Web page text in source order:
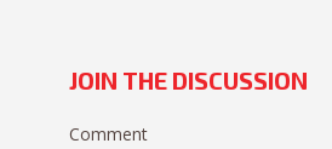
JOIN THE DISCUSSION
Comment